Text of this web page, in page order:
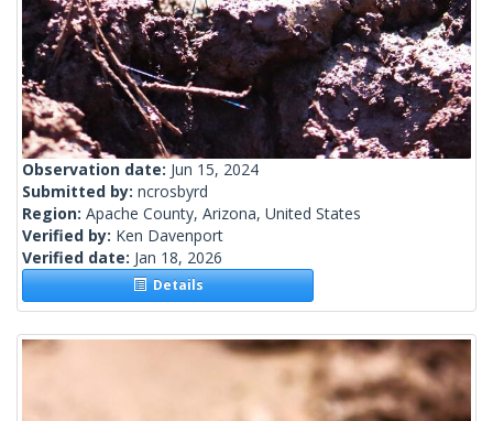
Observation date: Jun 15, 2024
Submitted by: ncrosbyrd
Region: Apache County, Arizona, United States
Verified by: Ken Davenport
Verified date: Jan 18, 2026
Details